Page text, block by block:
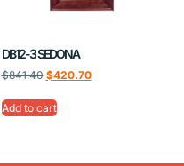
DB12-3 SEDONA
$841.40 $420.70
Add to cart